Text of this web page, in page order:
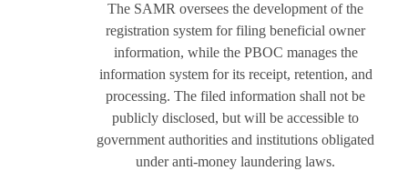
The SAMR oversees the development of the
registration system for filing beneficial owner
information, while the PBOC manages the
information system for its receipt, retention, and
processing. The filed information shall not be
publicly disclosed, but will be accessible to
government authorities and institutions obligated
under anti-money laundering laws.